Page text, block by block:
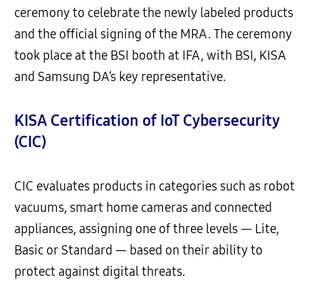
ceremony to celebrate the newly labeled products
and the official signing of the MRA. The ceremony
took place at the BSI booth at IFA, with BSI, KISA
and Samsung DA’s key representative.
KISA Certification of IoT Cybersecurity
(CIC)
CIC evaluates products in categories such as robot
vacuums, smart home cameras and connected
appliances, assigning one of three levels — Lite,
Basic or Standard — based on their ability to
protect against digital threats.